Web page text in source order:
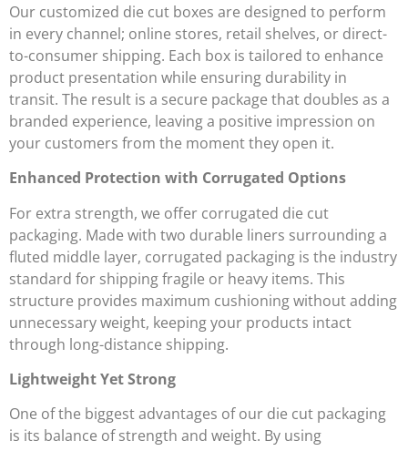
Our customized die cut boxes are designed to perform
in every channel; online stores, retail shelves, or direct-
to-consumer shipping. Each box is tailored to enhance
product presentation while ensuring durability in
transit. The result is a secure package that doubles as a
branded experience, leaving a positive impression on
your customers from the moment they open it.
Enhanced Protection with Corrugated Options
For extra strength, we offer corrugated die cut
packaging. Made with two durable liners surrounding a
fluted middle layer, corrugated packaging is the industry
standard for shipping fragile or heavy items. This
structure provides maximum cushioning without adding
unnecessary weight, keeping your products intact
through long-distance shipping.
Lightweight Yet Strong
One of the biggest advantages of our die cut packaging
is its balance of strength and weight. By using